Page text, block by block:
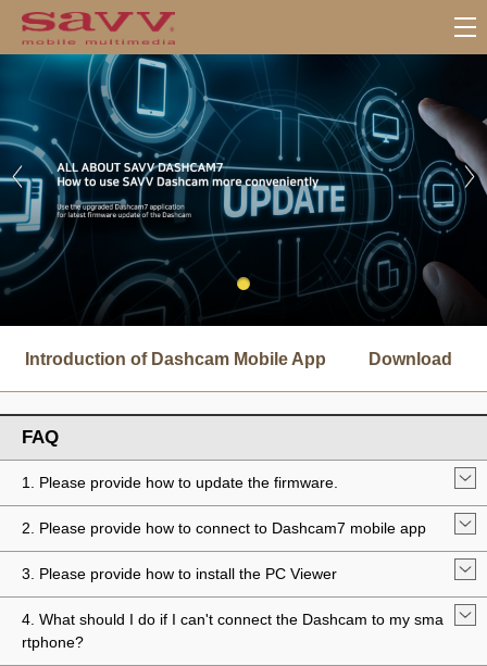
Introduction of Dashcam Mobile App Download
FAQ
1. Please provide how to update the firmware.
2. Please provide how to connect to Dashcam7 mobile app
3. Please provide how to install the PC Viewer
4. What should I do if I can't connect the Dashcam to my sma
rtphone?